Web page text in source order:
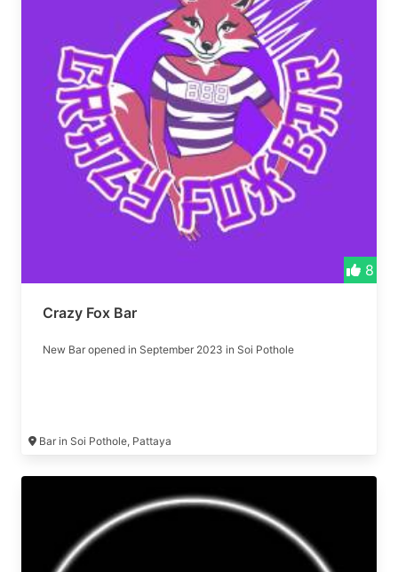
8
Crazy Fox Bar
New Bar opened in September 2023 in Soi Pothole
Bar in Soi Pothole, Pattaya